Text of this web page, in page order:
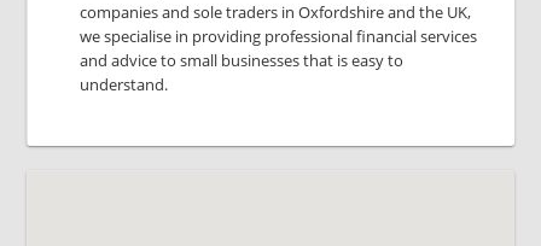
companies and sole traders in Oxfordshire and the UK,
we specialise in providing professional financial services
and advice to small businesses that is easy to
understand.